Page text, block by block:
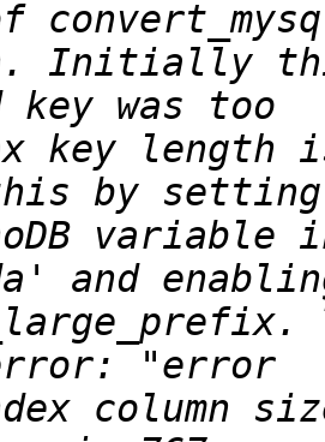
Initially
key
variable
column